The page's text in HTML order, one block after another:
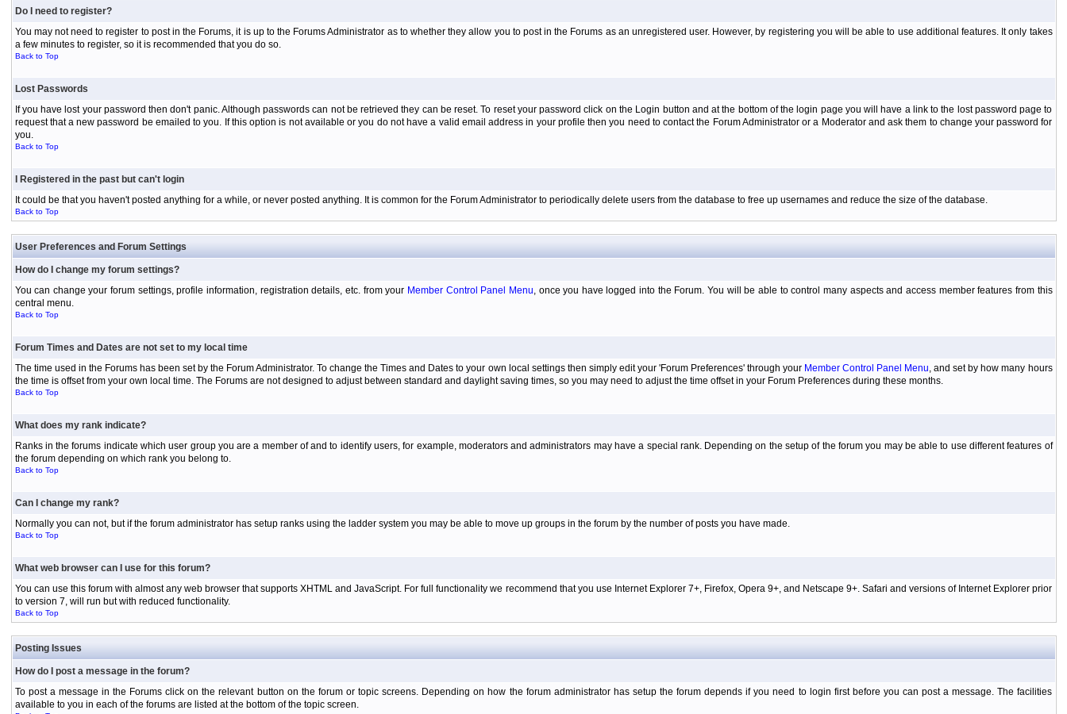
Do I need to register?
You may not need to register to post in the Forums, it is up to the Forums Administrator as to whether they allow you to post in the Forums as an unregistered user. However, by registering you will be able to use additional features. It only takes
a few minutes to register, so it is recommended that you do so.
Back to Top
Lost Passwords
If you have lost your password then don't panic. Although passwords can not be retrieved they can be reset. To reset your password click on the Login button and at the bottom of the login page you will have a link to the lost password page to
request that a new password be emailed to you. If this option is not available or you do not have a valid email address in your profile then you need to contact the Forum Administrator or a Moderator and ask them to change your password for
you.
Back to Top
I Registered in the past but can't login
It could be that you haven't posted anything for a while, or never posted anything. It is common for the Forum Administrator to periodically delete users from the database to free up usernames and reduce the size of the database.
Back to Top
User Preferences and Forum Settings
How do I change my forum settings?
You can change your forum settings, profile information, registration details, etc. from your Member Control Panel Menu, once you have logged into the Forum. You will be able to control many aspects and access member features from this
central menu.
Back to Top
Forum Times and Dates are not set to my local time
The time used in the Forums has been set by the Forum Administrator. To change the Times and Dates to your own local settings then simply edit your 'Forum Preferences' through your Member Control Panel Menu, and set by how many hours
the time is offset from your own local time. The Forums are not designed to adjust between standard and daylight saving times, so you may need to adjust the time offset in your Forum Preferences during these months.
Back to Top
What does my rank indicate?
Ranks in the forums indicate which user group you are a member of and to identify users, for example, moderators and administrators may have a special rank. Depending on the setup of the forum you may be able to use different features of
the forum depending on which rank you belong to.
Back to Top
Can I change my rank?
Normally you can not, but if the forum administrator has setup ranks using the ladder system you may be able to move up groups in the forum by the number of posts you have made.
Back to Top
What web browser can I use for this forum?
You can use this forum with almost any web browser that supports XHTML and JavaScript. For full functionality we recommend that you use Internet Explorer 7+, Firefox, Opera 9+, and Netscape 9+. Safari and versions of Internet Explorer prior
to version 7, will run but with reduced functionality.
Back to Top
Posting Issues
How do I post a message in the forum?
To post a message in the Forums click on the relevant button on the forum or topic screens. Depending on how the forum administrator has setup the forum depends if you need to login first before you can post a message. The facilities
available to you in each of the forums are listed at the bottom of the topic screen.